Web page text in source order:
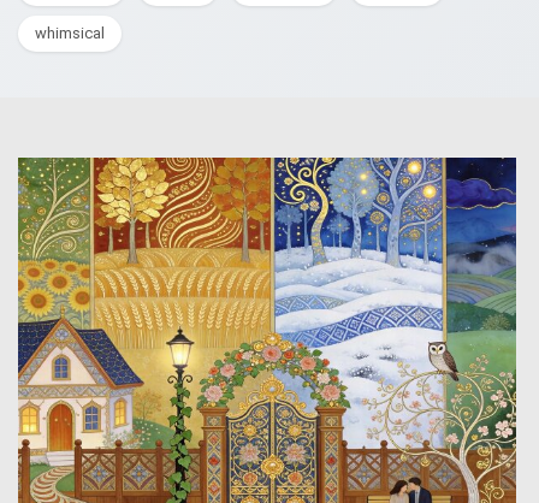
whimsical